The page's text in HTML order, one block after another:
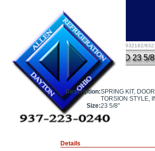
SPRING KIT, DOOR GDM-05 OLD 23 5/8" 832182/
SPRING KIT, DOOR GDM-05 OLD 23
Description:SPRING KIT,
TORSION STYLE,
Size:23 5/8"
Details